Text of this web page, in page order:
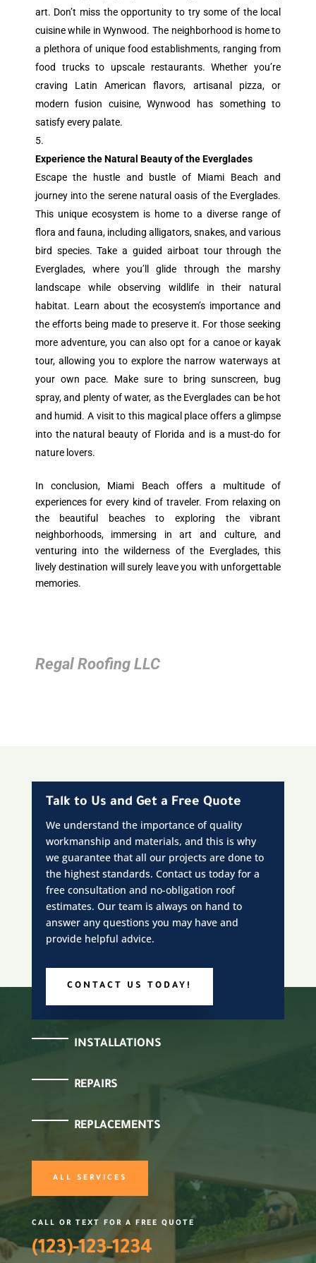
art. Don’t miss the opportunity to try some of the local
cuisine while in Wynwood. The neighborhood is home to
a plethora of unique food establishments, ranging from
food trucks to upscale restaurants. Whether you’re
craving Latin American flavors, artisanal pizza, or
modern fusion cuisine, Wynwood has something to
satisfy every palate.
Experience the Natural Beauty of the Everglades
Escape the hustle and bustle of Miami Beach and
journey into the serene natural oasis of the Everglades.
This unique ecosystem is home to a diverse range of
flora and fauna, including alligators, snakes, and various
bird species. Take a guided airboat tour through the
Everglades, where you’ll glide through the marshy
landscape while observing wildlife in their natural
habitat. Learn about the ecosystem’s importance and
the efforts being made to preserve it. For those seeking
more adventure, you can also opt for a canoe or kayak
tour, allowing you to explore the narrow waterways at
your own pace. Make sure to bring sunscreen, bug
spray, and plenty of water, as the Everglades can be hot
and humid. A visit to this magical place offers a glimpse
into the natural beauty of Florida and is a must-do for
nature lovers.
In conclusion, Miami Beach offers a multitude of
experiences for every kind of traveler. From relaxing on
the beautiful beaches to exploring the vibrant
neighborhoods, immersing in art and culture, and
venturing into the wilderness of the Everglades, this
lively destination will surely leave you with unforgettable
memories.
Regal Roofing LLC
Talk to Us and Get a Free Quote
We understand the importance of quality
workmanship and materials, and this is why
we guarantee that all our projects are done to
the highest standards. Contact us today for a
free consultation and no-obligation roof
estimates. Our team is always on hand to
answer any questions you may have and
provide helpful advice.
CONTACT US TODAY!
INSTALLATIONS
REPAIRS
REPLACEMENTS
ALL SERVICES
CALL OR TEXT FOR A FREE QUOTE
(123)-123-1234